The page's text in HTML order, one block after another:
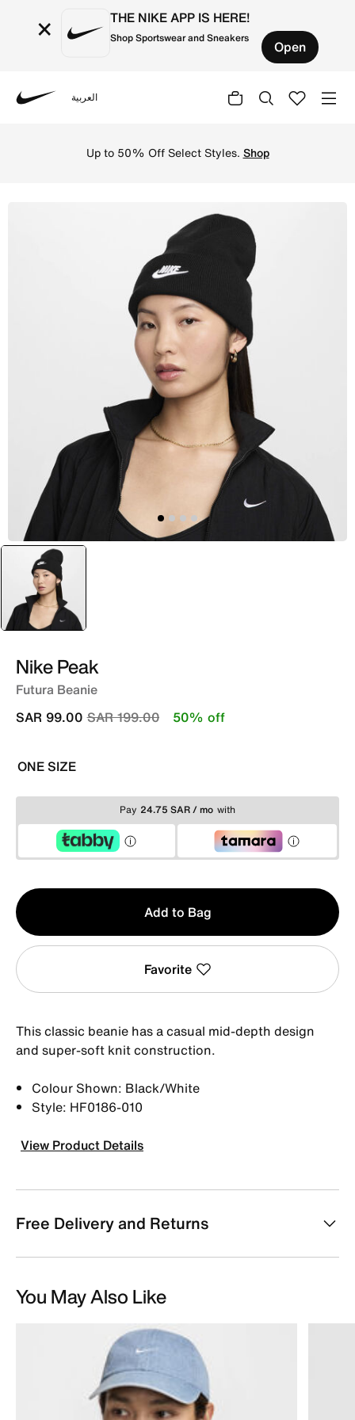
× THE NIKE APP IS HERE!
Shop Sportswear and Sneakers Open
العربية
Up to 50% Off Select Styles. Shop
selected
Black
Nike Peak
Futura Beanie
Price reduced from
SAR 199.00to
SAR 99.00 50% off
ONE SIZE
Pay 24.75 SAR / mo with
Qty
1
Add to Bag
Favorite
This classic beanie has a casual mid-depth design
and super-soft knit construction.
Colour Shown: Black/White
Style: HF0186-010
View Product Details
Free Delivery and Returns
You May Also Like